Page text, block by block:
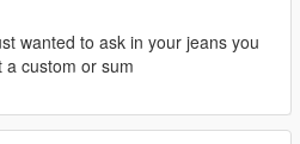
wanted to ask in your jeans you
a custom or sum